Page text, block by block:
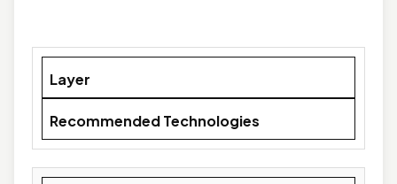
Layer
Recommended Technologies